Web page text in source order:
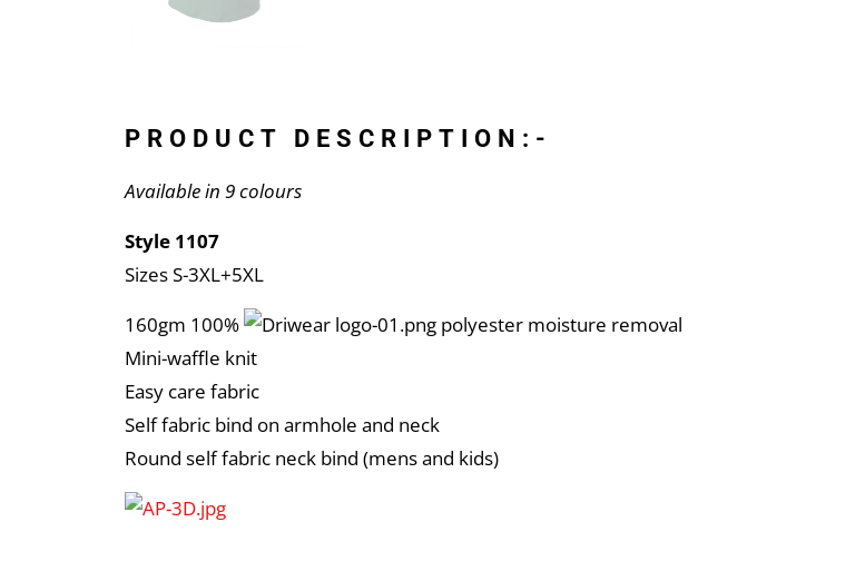
PRODUCT DESCRIPTION:-
Available in 9 colours
Style 1107
Sizes S-3XL+5XL
160gm 100%
polyester moisture removal
Mini-waffle knit
Easy care fabric
Self fabric bind on armhole and neck
Round self fabric neck bind (mens and kids)